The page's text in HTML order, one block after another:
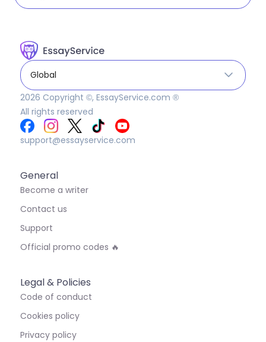
Global
2026 Copyright ©, EssayService.com ®
All rights reserved
support@essayservice.com
General
Become a writer
Contact us
Support
Official promo codes 🔥
Legal & Policies
Code of conduct
Cookies policy
Privacy policy